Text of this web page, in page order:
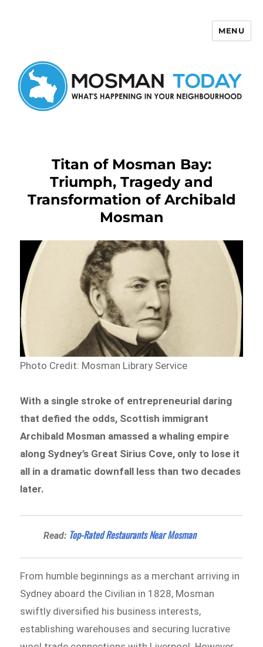
MENU
Titan of Mosman Bay:
Triumph, Tragedy and
Transformation of Archibald
Mosman
Photo Credit: Mosman Library Service
With a single stroke of entrepreneurial daring
that defied the odds, Scottish immigrant
Archibald Mosman amassed a whaling empire
along Sydney’s Great Sirius Cove, only to lose it
all in a dramatic downfall less than two decades
later.
Read: Top-Rated Restaurants Near Mosman
From humble beginnings as a merchant arriving in
Sydney aboard the Civilian in 1828, Mosman
swiftly diversified his business interests,
establishing warehouses and securing lucrative